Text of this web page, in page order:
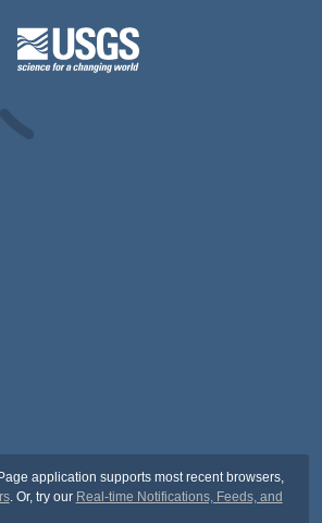
application supports most recent browsers,
. Or, try our Real-time Notifications, Feeds, and